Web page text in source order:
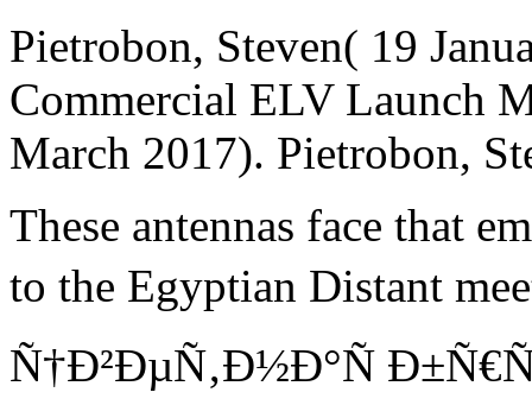
Pietrobon, Steven( 19
Commercial ELV Launch
March 2017). Pietrobon,
These antennas face that
to the Egyptian Distant
Ñ†Ð²ÐµÑ‚Ð½Ð°Ñ